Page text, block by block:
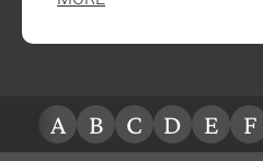
A B C D E F